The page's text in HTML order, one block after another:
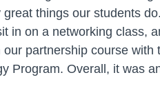
things our students
in on a networking class,
partnership course
Program. Overall, it was